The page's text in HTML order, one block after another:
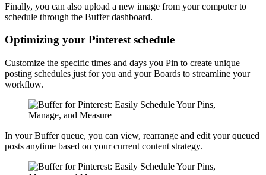
Finally, you can also upload a new image from your computer to
schedule through the Buffer dashboard.
Optimizing your Pinterest schedule
Customize the specific times and days you Pin to create unique
posting schedules just for you and your Boards to streamline your
workflow.
In your Buffer queue, you can view, rearrange and edit your queued
posts anytime based on your current content strategy.